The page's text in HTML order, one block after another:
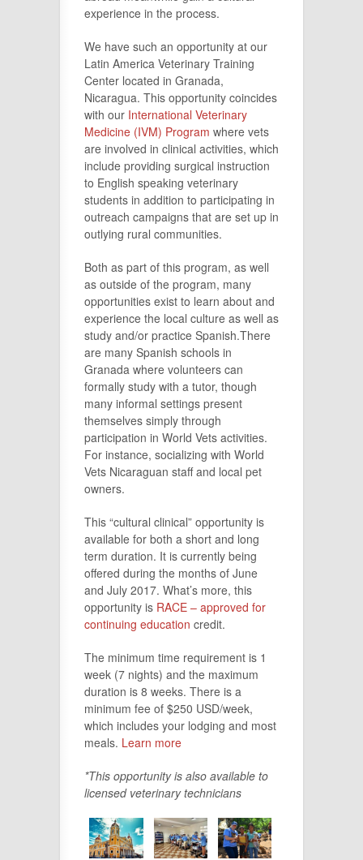
experience in the process.
We have such an opportunity at our
Latin America Veterinary Training
Center located in Granada,
Nicaragua. This opportunity coincides
with our International Veterinary
Medicine (IVM) Program where vets
are involved in clinical activities, which
include providing surgical instruction
to English speaking veterinary
students in addition to participating in
outreach campaigns that are set up in
outlying rural communities.
Both as part of this program, as well
as outside of the program, many
opportunities exist to learn about and
experience the local culture as well as
study and/or practice Spanish.There
are many Spanish schools in
Granada where volunteers can
formally study with a tutor, though
many informal settings present
themselves simply through
participation in World Vets activities.
For instance, socializing with World
Vets Nicaraguan staff and local pet
owners.
This “cultural clinical” opportunity is
available for both a short and long
term duration. It is currently being
offered during the months of June
and July 2017. What’s more, this
opportunity is RACE – approved for
continuing education credit.
The minimum time requirement is 1
week (7 nights) and the maximum
duration is 8 weeks. There is a
minimum fee of $250 USD/week,
which includes your lodging and most
meals. Learn more
*This opportunity is also available to
licensed veterinary technicians